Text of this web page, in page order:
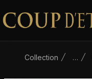
Skip to content
Collection …